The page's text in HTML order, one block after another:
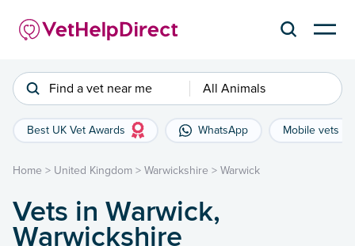
Find a vet near me All Animals
Best UK Vet Awards WhatsApp Mobile vets
Home > United Kingdom > Warwickshire > Warwick
Vets in Warwick,
Warwickshire